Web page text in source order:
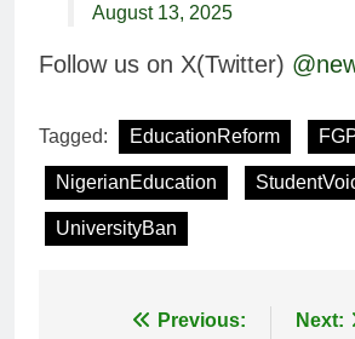
August 13, 2025
Follow us on X(Twitter)
Tagged: EducationReform
NigerianEducation
UniversityBan
Previous: Next: